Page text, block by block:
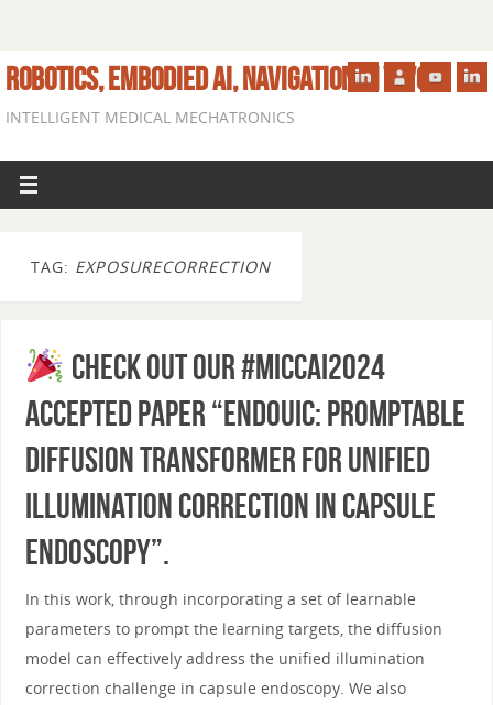
ROBOTICS, EMBODIED AI, NAVIGATION IN VIVO
INTELLIGENT MEDICAL MECHATRONICS
TAG: EXPOSURECORRECTION
Check out our #MICCAI2024
accepted paper “EndoUIC: Promptable
Diffusion Transformer for Unified
Illumination Correction in Capsule
Endoscopy”.
In this work, through incorporating a set of learnable
parameters to prompt the learning targets, the diffusion
model can effectively address the unified illumination
correction challenge in capsule endoscopy. We also